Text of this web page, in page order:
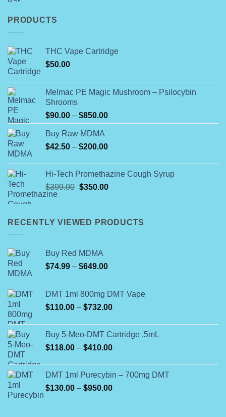
PRODUCTS
THC Vape Cartridge
$50.00
Melmac PE Magic Mushroom – Psilocybin
Shrooms
$90.00 – $850.00Price
range:
through
Buy Raw MDMA
$42.50 – $200.00Price
through
$200.00
Hi-Tech Promethazine Cough Syrup
$399.00 Original
$399.00.
$350.00Current
$350.00.
RECENTLY VIEWED PRODUCTS
Buy Red MDMA
$74.99 – $649.00Price
$74.99
through
$649.00
DMT 1ml 800mg DMT Vape
$110.00 – $732.00Price
through
$732.00
Buy 5-Meo-DMT Cartridge .5mL
$118.00 – $410.00Price
through
$410.00
DMT 1ml Purecybin – 700mg DMT
$130.00 – $950.00Price